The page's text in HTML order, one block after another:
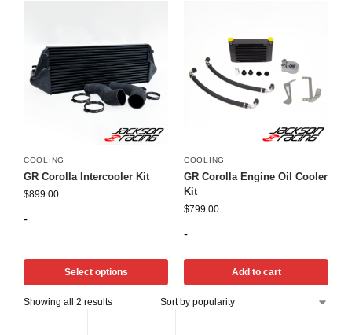
COOLING
GR Corolla Intercooler Kit
$899.00
-
Select options
COOLING
GR Corolla Engine Oil Cooler
Kit
$799.00
-
Add to cart
Showing all 2 results